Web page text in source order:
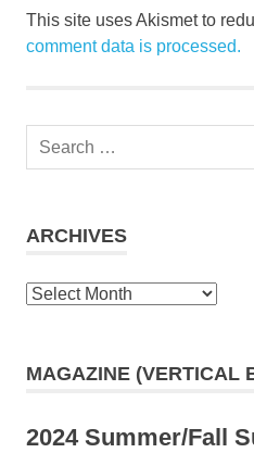
This site uses Akismet to
comment data is processed.
Search
ARCHIVES
Archives
MAGAZINE (VERTICAL
2024 Summer/Fall